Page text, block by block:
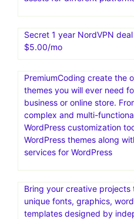
WooVina Themes
for Seamless
Templatemonter.The
templates, WordPress and
graphics and elements
generate more sales by
a well-known digital
selection of high-quality
assets for different
Secret 1 year NordVPN
$5.00/mo
PremiumCoding create the